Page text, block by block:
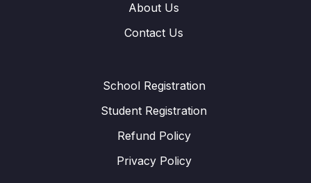
About Us
Contact Us
School Registration
Student Registration
Refund Policy
Privacy Policy